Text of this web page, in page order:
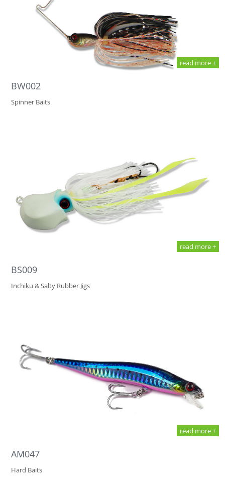
read more +
BW002
Spinner Baits
read more +
BS009
Inchiku & Salty Rubber Jigs
read more +
AM047
Hard Baits